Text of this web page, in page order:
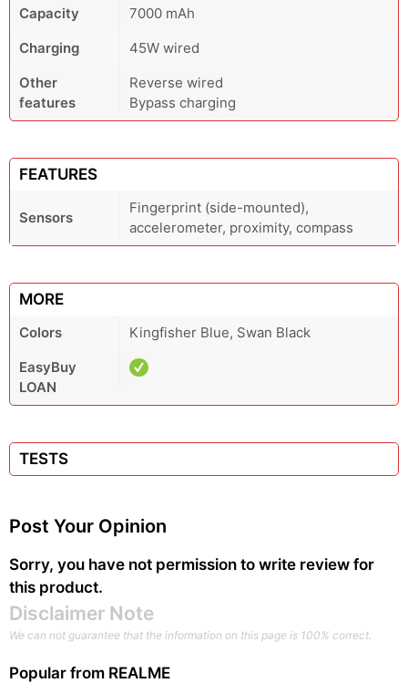
Capacity
7000 mAh
Charging
45W wired
Other
features
Reverse wired
Bypass charging
FEATURES
Sensors
Fingerprint (side-mounted),
accelerometer, proximity, compass
MORE
Colors
Kingfisher Blue, Swan Black
EasyBuy
LOAN
TESTS
Post Your Opinion
Sorry, you have not permission to write review for
this product.
Disclaimer Note
We can not guarantee that the information on this page is 100% correct.
Popular from REALME